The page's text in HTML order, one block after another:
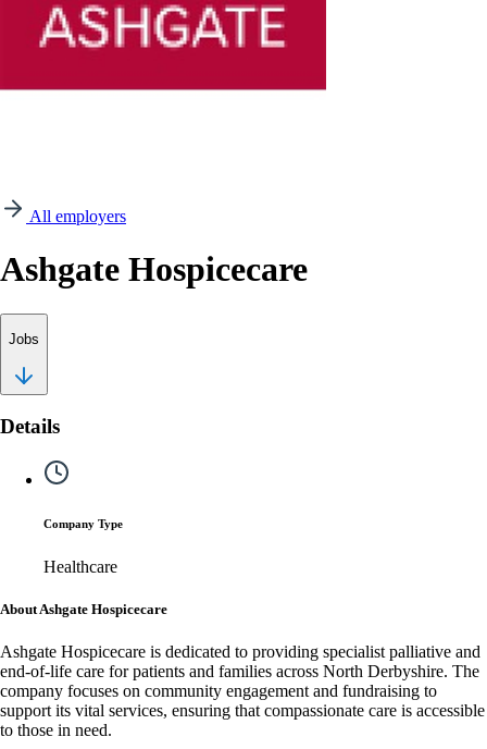
All employers
Ashgate Hospicecare
Jobs
Details
Company Type
Healthcare
About Ashgate Hospicecare
Ashgate Hospicecare is dedicated to providing specialist palliative and
end-of-life care for patients and families across North Derbyshire. The
company focuses on community engagement and fundraising to
support its vital services, ensuring that compassionate care is accessible
to those in need.